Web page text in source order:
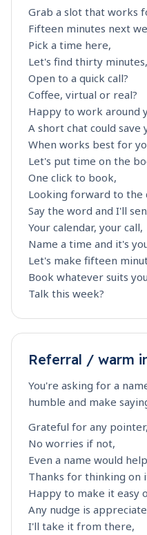
Grab a slot that works
Fifteen minutes next
Pick a time here,
Let's find thirty minutes,
Open to a quick call?
Coffee, virtual or real?
Happy to work around
A short chat could save
When works best for
Let's put time on the
One click to book,
Looking forward to the
Say the word and I'll
Your calendar, your call,
Name a time and it's
Let's make fifteen
Book whatever suits
Talk this week?
Referral / warm
You're asking for a
humble and make
Grateful for any pointer,
No worries if not,
Even a name would
Thanks for thinking on
Happy to make it easy
Any nudge is
I'll take it from there,